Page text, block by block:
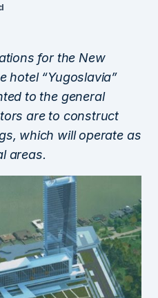
for the New
hotel “Yugoslavia”
to the general
are to construct
which will operate as
areas.